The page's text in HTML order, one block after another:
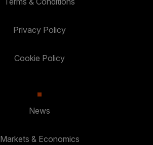
Privacy Policy
Cookie Policy
News
Markets & Economics